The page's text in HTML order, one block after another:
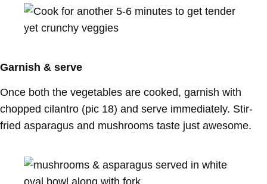
Garnish & serve
Once both the vegetables are cooked, garnish with
chopped cilantro (pic 18) and serve immediately. Stir-
fried asparagus and mushrooms taste just awesome.